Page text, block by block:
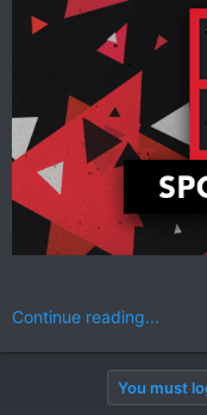
Continue reading...
You must